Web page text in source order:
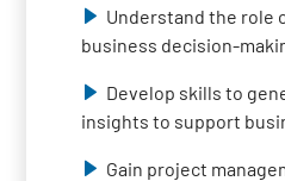
Understand the role
business decision-
Develop skills to
insights to support
Gain project